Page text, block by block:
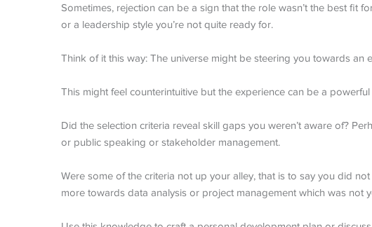
Sometimes, rejection can be a sign that the role wasn’t the best fit
or a leadership style you’re not quite ready for.
Think of it this way: The universe might be steering you towards an
This might feel counterintuitive but the experience can be a
Did the selection criteria reveal skill gaps you weren’t aware of?
or public speaking or stakeholder management.
Were some of the criteria not up your alley, that is to say you did
more towards data analysis or project management which was not